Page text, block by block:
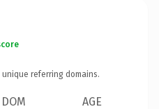
unique referring domains.
DOM AGE